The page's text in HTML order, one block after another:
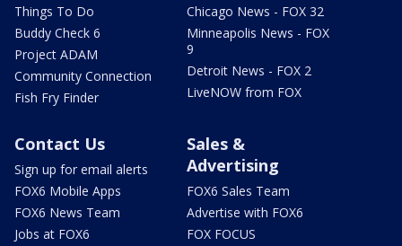
Things To Do
Buddy Check 6
Project ADAM
Community Connection
Fish Fry Finder
Chicago News - FOX 32
Minneapolis News - FOX
9
Detroit News - FOX 2
LiveNOW from FOX
Contact Us
Sign up for email alerts
FOX6 Mobile Apps
FOX6 News Team
Jobs at FOX6
Sales &
Advertising
FOX6 Sales Team
Advertise with FOX6
FOX FOCUS